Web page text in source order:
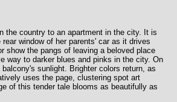
the country to an apartment in the city. It is
window of her parents' car as it drives
show the pangs of leaving a beloved place
way to darker blues and pinks in the city. On
sunlight. Brighter colors return, as
uses the page, clustering spot art
of this tender tale blooms as beautifully as